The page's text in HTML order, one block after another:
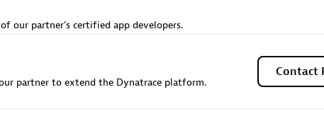
our partner's certified app developers.
partner to extend the Dynatrace platform.
Contact